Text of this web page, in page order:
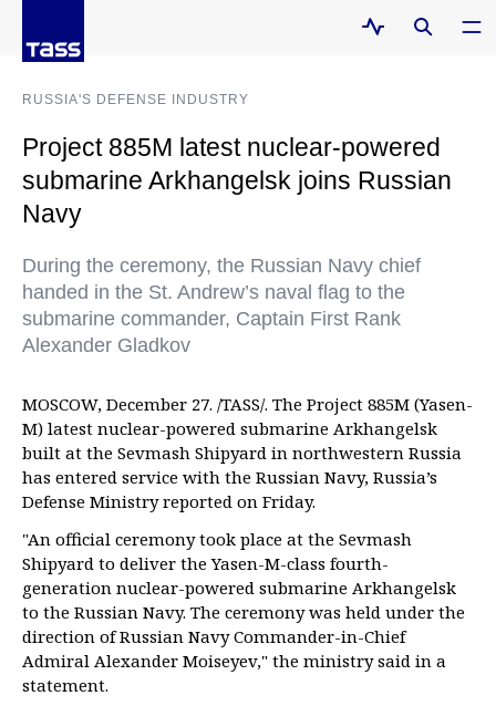
RUSSIA'S DEFENSE INDUSTRY
Project 885M latest nuclear-powered
submarine Arkhangelsk joins Russian
Navy
During the ceremony, the Russian Navy chief
handed in the St. Andrew’s naval flag to the
submarine commander, Captain First Rank
Alexander Gladkov
MOSCOW, December 27. /TASS/. The Project 885M (Yasen-
M) latest nuclear-powered submarine Arkhangelsk
built at the Sevmash Shipyard in northwestern Russia
has entered service with the Russian Navy, Russia’s
Defense Ministry reported on Friday.
"An official ceremony took place at the Sevmash
Shipyard to deliver the Yasen-M-class fourth-
generation nuclear-powered submarine Arkhangelsk
to the Russian Navy. The ceremony was held under the
direction of Russian Navy Commander-in-Chief
Admiral Alexander Moiseyev," the ministry said in a
statement.